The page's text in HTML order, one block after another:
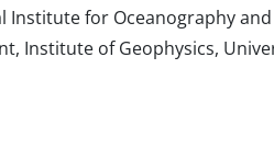
for Oceanography
Institute of Geophysics,